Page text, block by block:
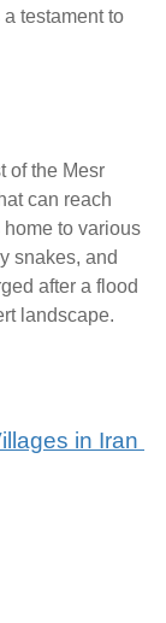
testament to
of the Mesr
can reach
to various
snakes, and
after a flood
landscape.
in Iran